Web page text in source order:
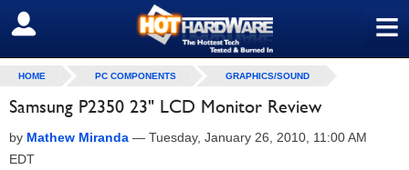
≡
SIGN OUT
HOME PC COMPONENTS GRAPHICS/SOUND
Samsung P2350 23" LCD Monitor Review
by Mathew Miranda — Tuesday, January 26, 2010, 11:00 AM
EDT